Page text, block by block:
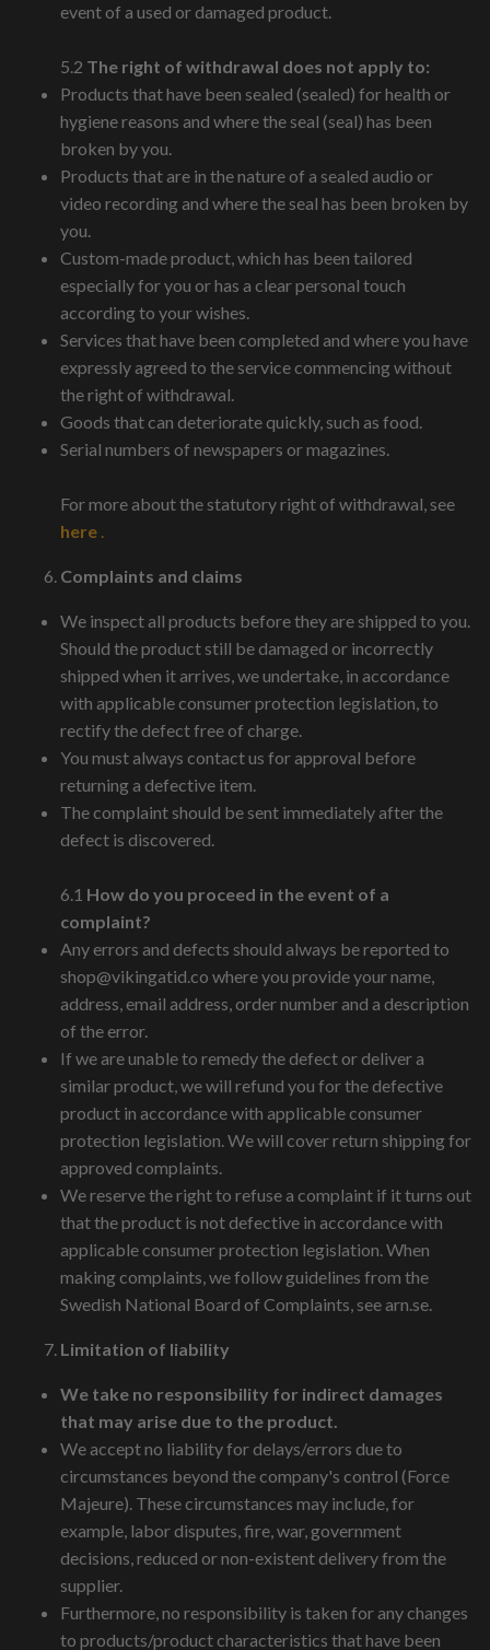
event of a used or damaged product.
5.2 The right of withdrawal does not apply to:
Products that have been sealed (sealed) for health or
hygiene reasons and where the seal (seal) has been
broken by you.
Products that are in the nature of a sealed audio or
video recording and where the seal has been broken by
you.
Custom-made product, which has been tailored
especially for you or has a clear personal touch
according to your wishes.
Services that have been completed and where you have
expressly agreed to the service commencing without
the right of withdrawal.
Goods that can deteriorate quickly, such as food.
Serial numbers of newspapers or magazines.
For more about the statutory right of withdrawal, see
here .
Complaints and claims
We inspect all products before they are shipped to you.
Should the product still be damaged or incorrectly
shipped when it arrives, we undertake, in accordance
with applicable consumer protection legislation, to
rectify the defect free of charge.
You must always contact us for approval before
returning a defective item.
The complaint should be sent immediately after the
defect is discovered.
6.1 How do you proceed in the event of a
complaint?
Any errors and defects should always be reported to
shop@vikingatid.co where you provide your name,
address, email address, order number and a description
of the error.
If we are unable to remedy the defect or deliver a
similar product, we will refund you for the defective
product in accordance with applicable consumer
protection legislation. We will cover return shipping for
approved complaints.
We reserve the right to refuse a complaint if it turns out
that the product is not defective in accordance with
applicable consumer protection legislation. When
making complaints, we follow guidelines from the
Swedish National Board of Complaints, see arn.se.
Limitation of liability
We take no responsibility for indirect damages
that may arise due to the product.
We accept no liability for delays/errors due to
circumstances beyond the company's control (Force
Majeure). These circumstances may include, for
example, labor disputes, fire, war, government
decisions, reduced or non-existent delivery from the
supplier.
Furthermore, no responsibility is taken for any changes
to products/product characteristics that have been